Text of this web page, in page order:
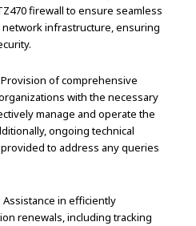
firewall to ensure seamless
infrastructure, ensuring
Provision of comprehensive
with the necessary
manage and operate the
ongoing technical
to address any queries
Assistance in efficiently
renewals, including tracking